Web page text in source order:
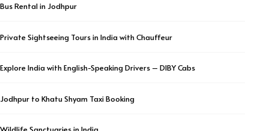
Bus Rental in Jodhpur
Private Sightseeing Tours in India with Chauffeur
Explore India with English-Speaking Drivers – DIBY Cabs
Jodhpur to Khatu Shyam Taxi Booking